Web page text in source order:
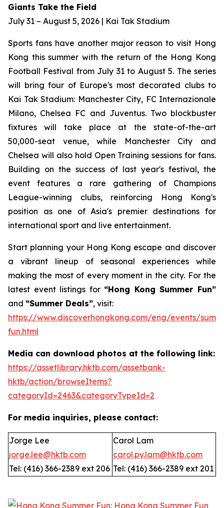
Giants Take the Field
July 31 – August 5, 2026 | Kai Tak Stadium
Sports fans have another major reason to visit Hong
Kong this summer with the return of the Hong Kong
Football Festival from July 31 to August 5. The series
will bring four of Europe's most decorated clubs to
Kai Tak Stadium: Manchester City, FC Internazionale
Milano, Chelsea FC and Juventus. Two blockbuster
fixtures will take place at the state-of-the-art
50,000-seat venue, while Manchester City and
Chelsea will also hold Open Training sessions for fans.
Building on the success of last year's festival, the
event features a rare gathering of Champions
League-winning clubs, reinforcing Hong Kong's
position as one of Asia's premier destinations for
international sport and live entertainment.
Start planning your Hong Kong escape and discover
a vibrant lineup of seasonal experiences while
making the most of every moment in the city. For the
latest event listings for “Hong Kong Summer Fun”
and “Summer Deals”, visit:
https://www.discoverhongkong.com/eng/events/
fun.html
Media can download photos at the following link:
https://assetlibrary.hktb.com/assetbank-
hktb/action/browseItems?
categoryId=2463&categoryTypeId=2
For media inquiries, please contact:
Jorge Lee
jorge.lee@hktb.com
Tel: (416) 366-2389 ext 206
Carol Lam
carol.py.lam@hktb.com
Tel: (416) 366-2389 ext 201